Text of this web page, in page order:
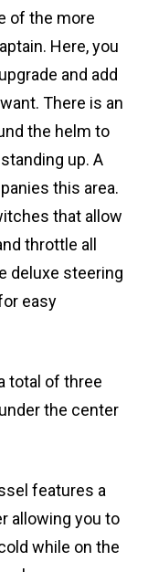
of the more
Here, you
and add
There is an
the helm to
up. A
this area.
that allow
throttle all
deluxe steering
easy
total of three
the center
features a
allowing you to
while on the